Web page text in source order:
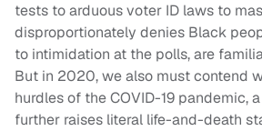
tests to arduous voter ID laws to
disproportionately denies Black
to intimidation at the polls, are
But in 2020, we also must contend
hurdles of the COVID-19 pandemic,
further raises literal life-and-death